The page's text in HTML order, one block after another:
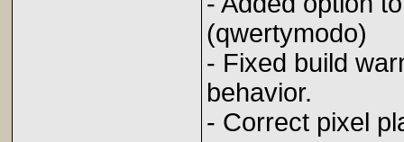
(qwertymodo)
- Fixed build
behavior.
- Correct